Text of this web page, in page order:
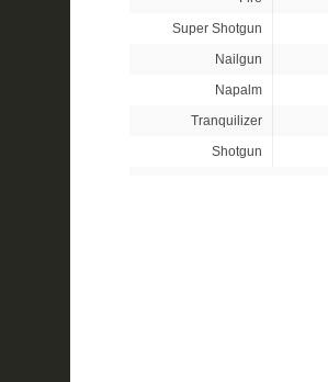
Super Shotgun
Nailgun
Napalm
Tranquilizer
Shotgun